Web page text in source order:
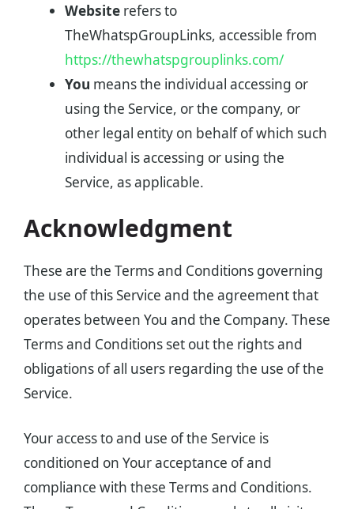
Websiterefers to
TheWhatspGroupLinks, accessible from
https://thewhatspgrouplinks.com/
You means the individual accessing or
using the Service, or the company, or
other legal entity on behalf of which such
individual is accessing or using the
Service, as applicable.
Acknowledgment
These are the Terms and Conditions governing
the use of this Service and the agreement that
operates between You and the Company. These
Terms and Conditions set out the rights and
obligations of all users regarding the use of the
Service.
Your access to and use of the Service is
conditioned on Your acceptance of and
compliance with these Terms and Conditions.